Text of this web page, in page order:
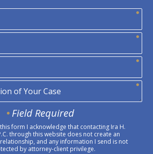
Field Required
form I acknowledge that contacting Ira H.
through this website does not create an
and any information I send is not
by attorney-client privilege.